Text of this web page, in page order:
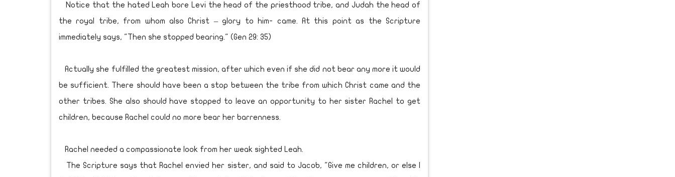
Notice that the hated Leah bore Levi the head of the priesthood tribe, and Judah the head of
the royal tribe, from whom also Christ – glory to him- came. At this point as the Scripture
immediately says, "Then she stopped bearing." (Gen 29: 35)
Actually she fulfilled the greatest mission, after which even if she did not bear any more it would
be sufficient. There should have been a stop between the tribe from which Christ came and the
other tribes. She also should have stopped to leave an opportunity to her sister Rachel to get
children, because Rachel could no more bear her barrenness.
Rachel needed a compassionate look from her weak sighted Leah.
The Scripture says that Rachel envied her sister, and said to Jacob, "Give me children, or else I